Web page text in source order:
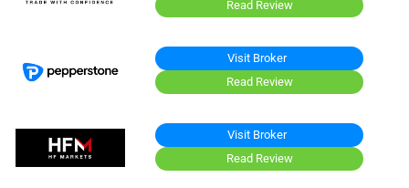
Read Review
Visit Broker
Read Review
Visit Broker
Read Review